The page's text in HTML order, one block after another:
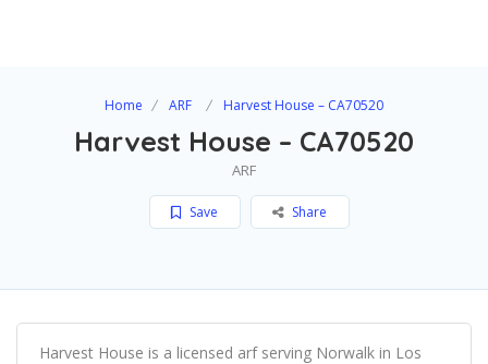
Home ARF Harvest House – CA70520
Harvest House – CA70520
ARF
Save Share
Harvest House is a licensed arf serving Norwalk in Los